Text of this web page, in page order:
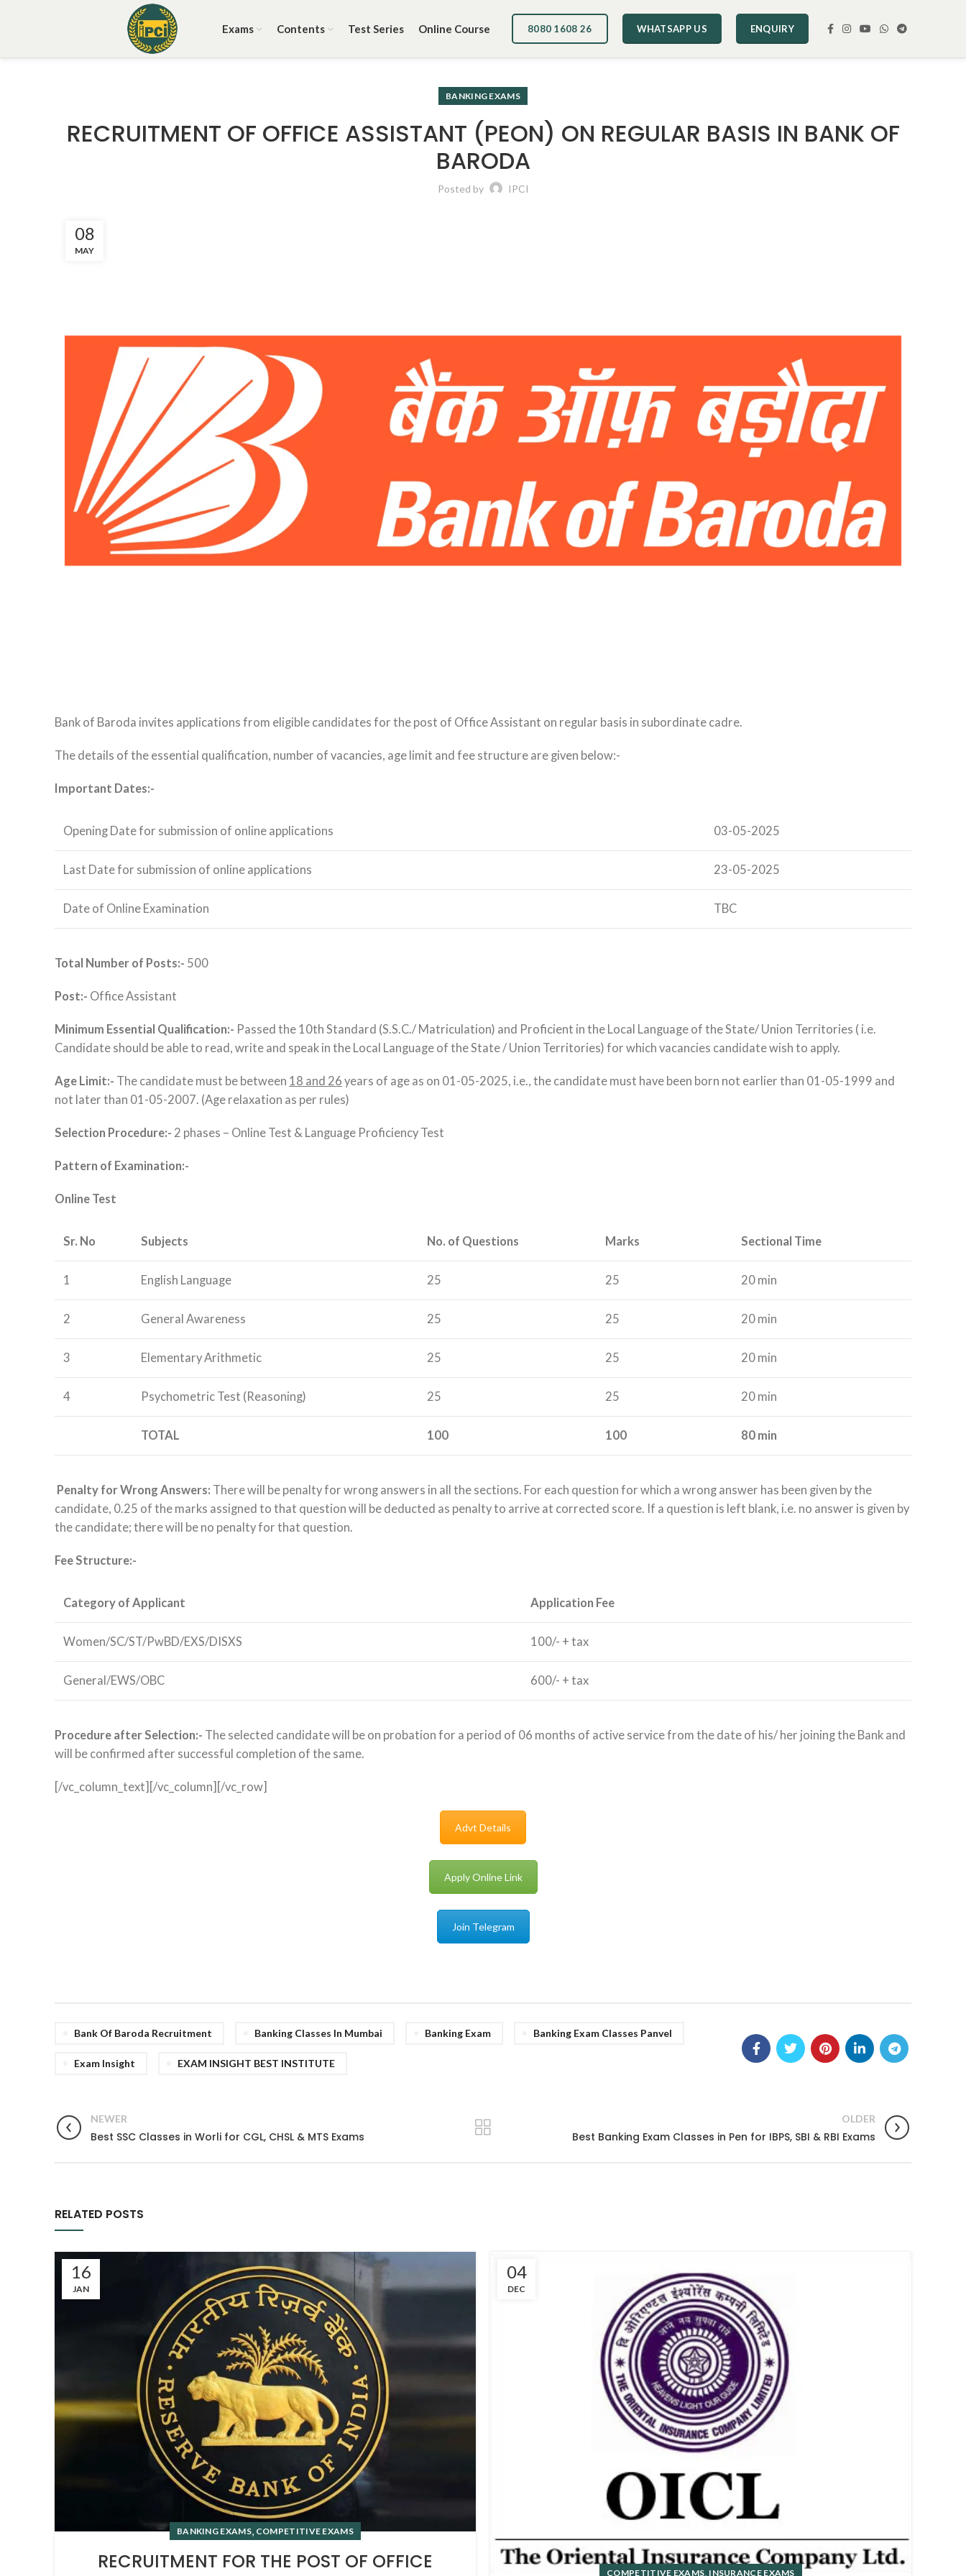
Exams Contents Test Series Online Course 8080 1608 26 WHATSAPP US ENQUIRY
BANKING EXAMS
RECRUITMENT OF OFFICE ASSISTANT (PEON) ON REGULAR BASIS IN BANK OF
BARODA
Posted by IPCI
08
MAY
Bank of Baroda invites applications from eligible candidates for the post of Office Assistant on regular basis in subordinate cadre.
The details of the essential qualification, number of vacancies, age limit and fee structure are given below:-
Important Dates:-
Opening Date for submission of online applications 03-05-2025
Last Date for submission of online applications 23-05-2025
Date of Online Examination TBC
Total Number of Posts:- 500
Post:- Office Assistant
Minimum Essential Qualification:- Passed the 10th Standard (S.S.C./ Matriculation) and Proficient in the Local Language of the State/ Union Territories ( i.e.
Candidate should be able to read, write and speak in the Local Language of the State / Union Territories) for which vacancies candidate wish to apply.
Age Limit:- The candidate must be between 18 and 26 years of age as on 01-05-2025, i.e., the candidate must have been born not earlier than 01-05-1999 and
not later than 01-05-2007. (Age relaxation as per rules)
Selection Procedure:- 2 phases – Online Test & Language Proficiency Test
Pattern of Examination:-
Online Test
Sr. No Subjects No. of Questions Marks Sectional Time
1 English Language 25 25 20 min
2 General Awareness 25 25 20 min
3 Elementary Arithmetic 25 25 20 min
4 Psychometric Test (Reasoning) 25 25 20 min
TOTAL 100 100 80 min
Penalty for Wrong Answers: There will be penalty for wrong answers in all the sections. For each question for which a wrong answer has been given by the
candidate, 0.25 of the marks assigned to that question will be deducted as penalty to arrive at corrected score. If a question is left blank, i.e. no answer is given by
the candidate; there will be no penalty for that question.
Fee Structure:-
Category of Applicant Application Fee
Women/SC/ST/PwBD/EXS/DISXS 100/- + tax
General/EWS/OBC 600/- + tax
Procedure after Selection:- The selected candidate will be on probation for a period of 06 months of active service from the date of his/ her joining the Bank and
will be confirmed after successful completion of the same.
[/vc_column_text][/vc_column][/vc_row]
Advt Details
Apply Online Link
Join Telegram
Bank Of Baroda Recruitment Banking Classes In Mumbai Banking Exam Banking Exam Classes Panvel
Exam Insight EXAM INSIGHT BEST INSTITUTE
NEWER
Best SSC Classes in Worli for CGL, CHSL & MTS Exams
OLDER
Best Banking Exam Classes in Pen for IBPS, SBI & RBI Exams
RELATED POSTS
16
JAN
BANKING EXAMS, COMPETITIVE EXAMS
RECRUITMENT FOR THE POST OF OFFICE
04
DEC
COMPETITIVE EXAMS, INSURANCE EXAMS